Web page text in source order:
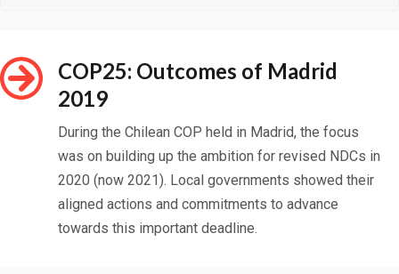
COP25: Outcomes of Madrid
2019
During the Chilean COP held in Madrid, the focus
was on building up the ambition for revised NDCs in
2020 (now 2021). Local governments showed their
aligned actions and commitments to advance
towards this important deadline.